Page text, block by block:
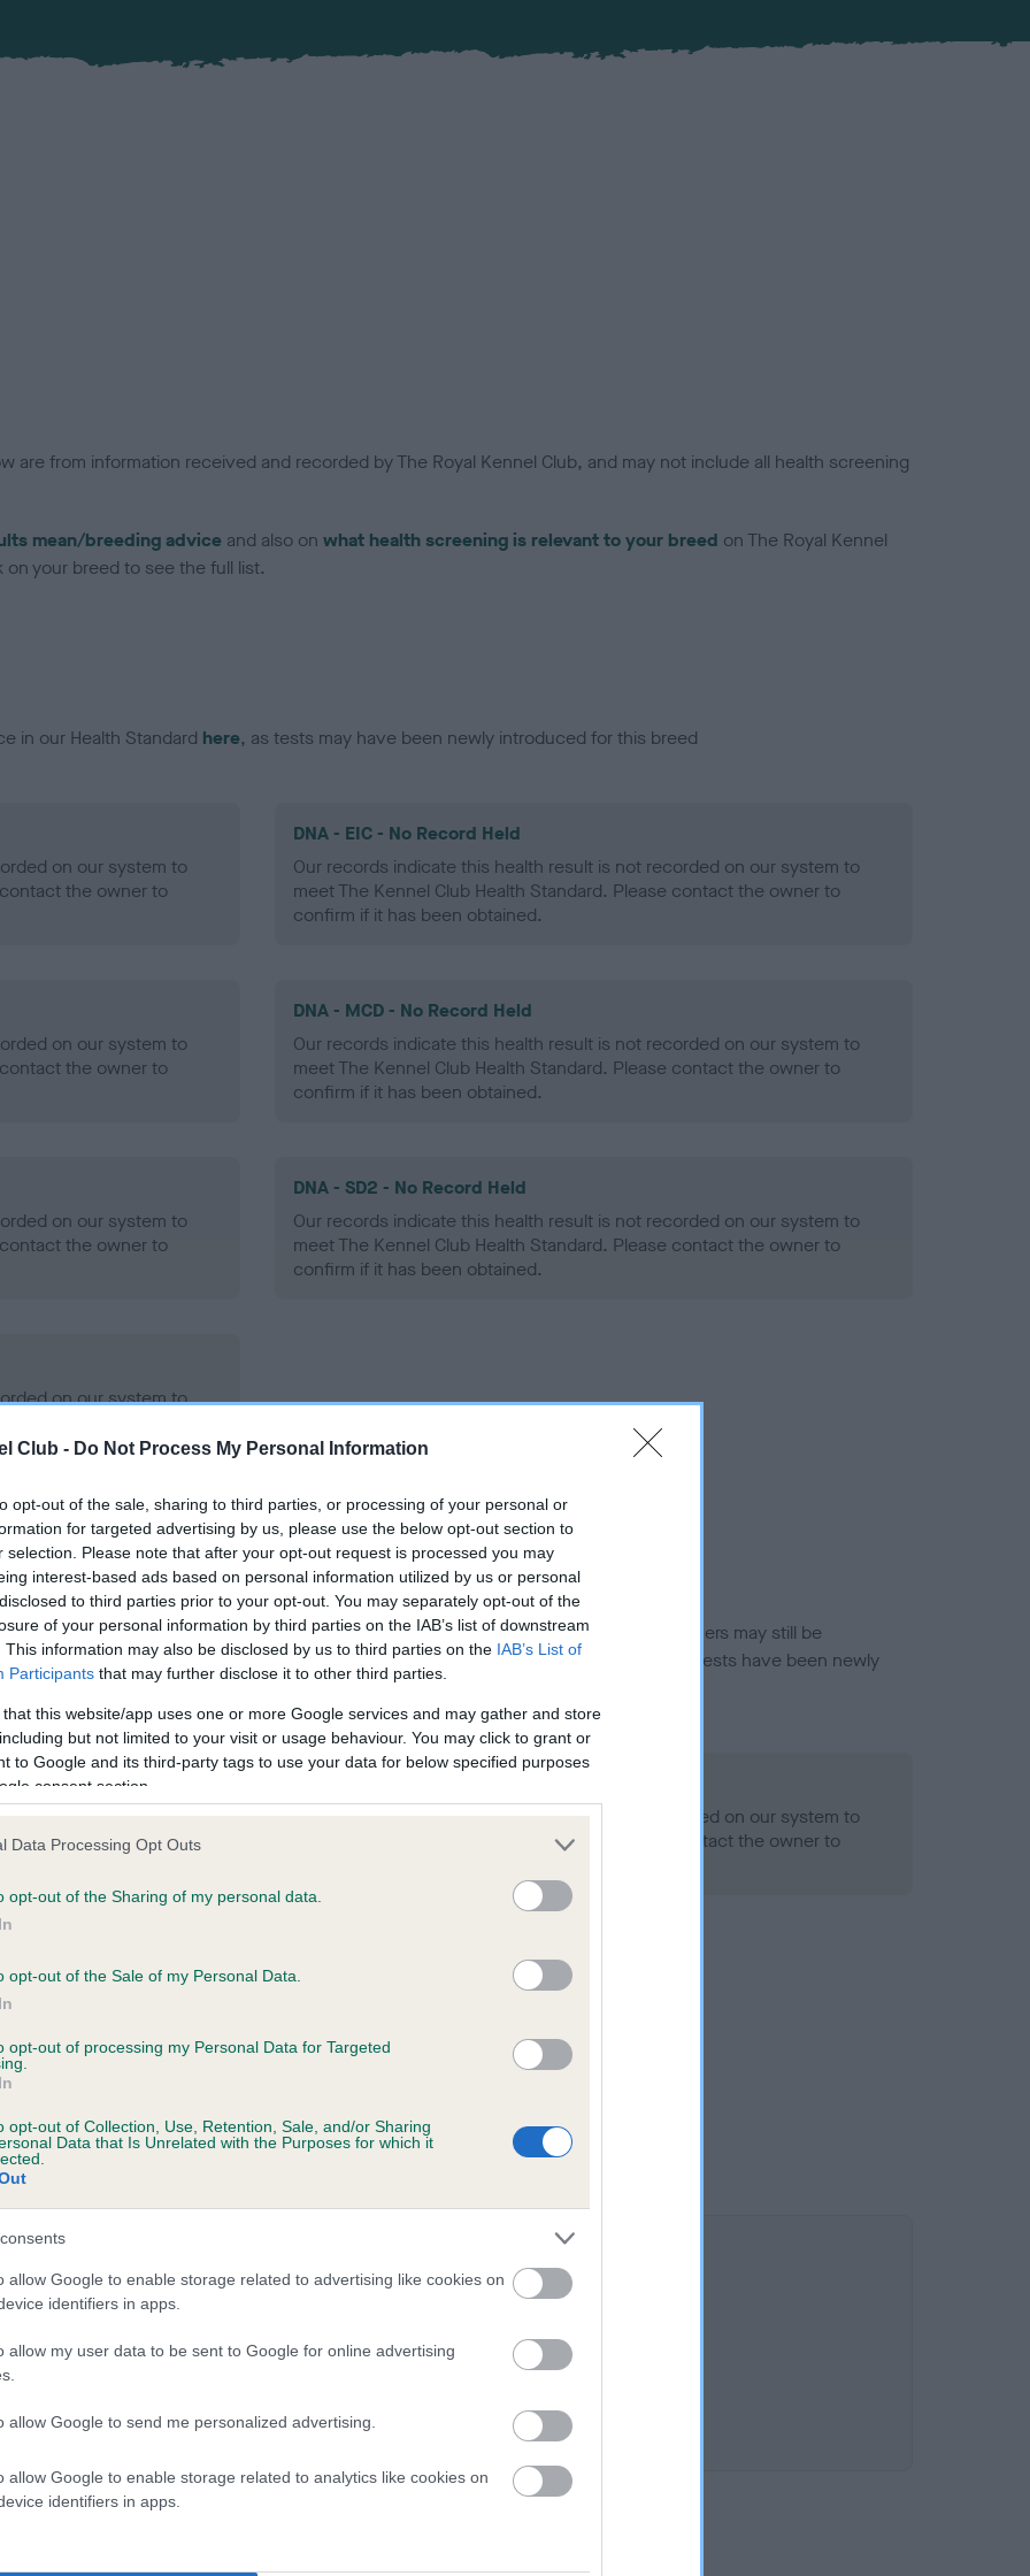
Club - Do Not Process My Personal Information
opt-out of the sale, sharing to third parties, or processing of your personal or
for targeted advertising by us, please use the below opt-out section to
selection. Please note that after your opt-out request is processed you may
interest-based ads based on personal information utilized by us or personal
to third parties prior to your opt-out. You may separately opt-out of the
of your personal information by third parties on the IAB’s list of downstream
This information may also be disclosed by us to third parties on the IAB’s List of
Participants that may further disclose it to other third parties.
that this website/app uses one or more Google services and may gather and store
but not limited to your visit or usage behaviour. You may click to grant or
to Google and its third-party tags to use your data for below specified purposes
consent section.
Data Processing Opt Outs
opt-out of the Sharing of my personal data.
opt-out of the Sale of my Personal Data.
opt-out of processing my Personal Data for Targeted
opt-out of Collection, Use, Retention, Sale, and/or Sharing
Data that Is Unrelated with the Purposes for which it
allow Google to enable storage related to advertising like cookies on
identifiers in apps.
allow my user data to be sent to Google for online advertising
allow Google to send me personalized advertising.
allow Google to enable storage related to analytics like cookies on
identifiers in apps.
are from information received and recorded by The Royal Kennel Club, and may not include all health screening
mean/breeding advice and also on what health screening is relevant to your breed on The Royal Kennel
your breed to see the full list.
in our Health Standard here, as tests may have been newly introduced for this breed
on our system to
the owner to
DNA - EIC - No Record Held
Our records indicate this health result is not recorded on our system to
meet The Kennel Club Health Standard. Please contact the owner to
confirm if it has been obtained.
on our system to
the owner to
DNA - MCD - No Record Held
Our records indicate this health result is not recorded on our system to
meet The Kennel Club Health Standard. Please contact the owner to
confirm if it has been obtained.
on our system to
the owner to
DNA - SD2 - No Record Held
Our records indicate this health result is not recorded on our system to
meet The Kennel Club Health Standard. Please contact the owner to
confirm if it has been obtained.
on our system to
the owner to
in ourHealth Standard. Some tests may be newly introduced for this breed, and owners may still be
time with scientific evidence, some dogs may not yet fully meet current guidance if tests have been newly
on our system to
the owner to
Our records indicate this health result is not recorded on our system to
meet The Kennel Club Health Standard. Please contact the owner to
on our system to
the owner to
OSPREY is 8.4%